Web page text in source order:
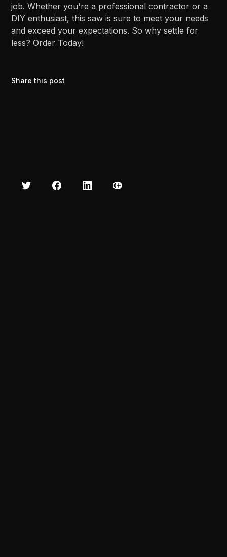
job. Whether you're a professional contractor or a
DIY enthusiast, this saw is sure to meet your needs
and exceed your expectations. So why settle for
less? Order Today!
Share this post